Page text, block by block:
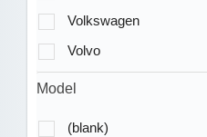
Volkswagen
Volvo
Model
(blank)